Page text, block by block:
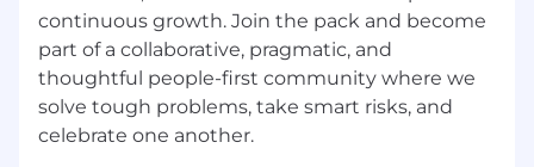
continuous growth. Join the pack and become
part of a collaborative, pragmatic, and
thoughtful people-first community where we
solve tough problems, take smart risks, and